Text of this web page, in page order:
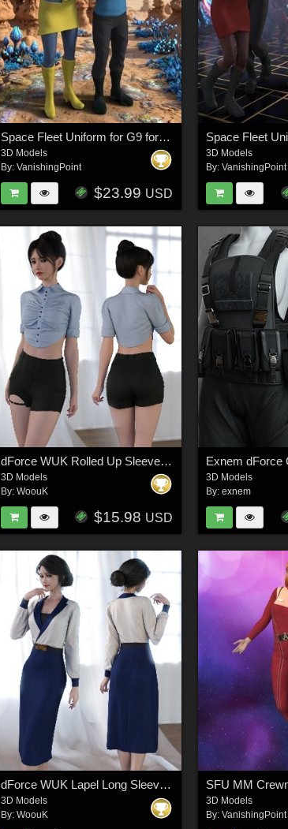
Space Fleet Uniform for G9 for DAZ Studio
3D Models
By: VanishingPoint
$23.99 USD
3D Models
By:VanishingPoint
dForce WUK Rolled Up Sleeve Shorts Suit for Genesis 8 and 8.1 Female
3D Models
By: WoouK
$15.98 USD
3D Models
By:exnem
dForce WUK Lapel Long Sleeved Business Suit for Genesis 8 and 8.1 Female
3D Models
By: WoouK
3D Models
By:VanishingPoint